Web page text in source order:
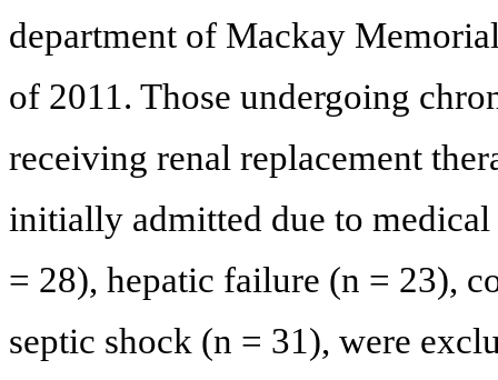
department of Mackay
of 2011. Those undergoing
receiving renal replacement
initially admitted due to
= 28), hepatic failure (n = 23),
septic shock (n = 31), were